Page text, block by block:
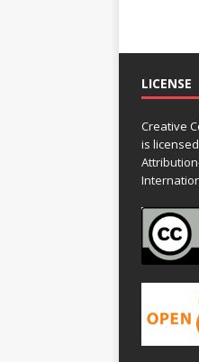
LICENSE
Creative
is